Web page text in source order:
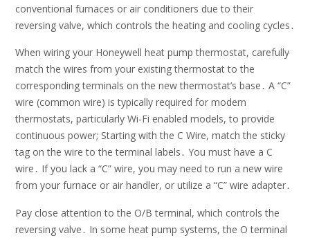
conventional furnaces or air conditioners due to their
reversing valve, which controls the heating and cooling cycles․
When wiring your Honeywell heat pump thermostat, carefully
match the wires from your existing thermostat to the
corresponding terminals on the new thermostat’s base․ A “C”
wire (common wire) is typically required for modern
thermostats, particularly Wi-Fi enabled models, to provide
continuous power; Starting with the C Wire, match the sticky
tag on the wire to the terminal labels․ You must have a C
wire․ If you lack a “C” wire, you may need to run a new wire
from your furnace or air handler, or utilize a “C” wire adapter․
Pay close attention to the O/B terminal, which controls the
reversing valve․ In some heat pump systems, the O terminal